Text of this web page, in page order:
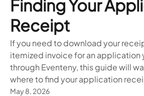
Finding Your
Receipt
If you need to download your
itemized invoice for an application
through Eventeny, this guide will
where to find your application
May 8, 2026